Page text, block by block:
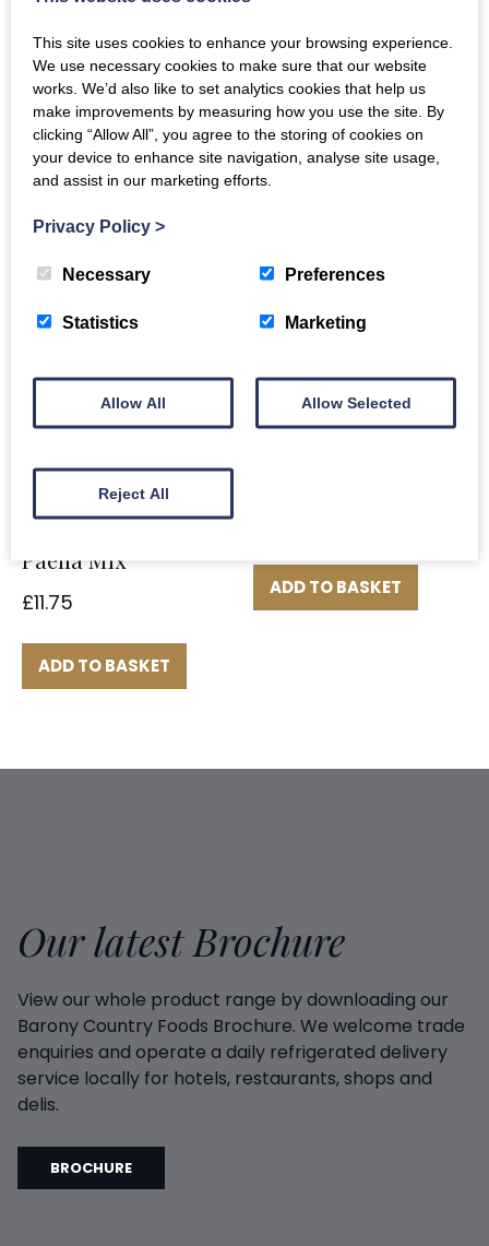
Related products
Lemon Sole Fillets x2
9.00
ADD TO BASKET
Squid Tubes
£8.00
Paella Mix
£11.75
ADD TO BASKET
ADD TO BASKET
Our latest Brochure
View our whole product range by downloading our
Barony Country Foods Brochure. We welcome trade
enquiries and operate a daily refrigerated delivery
service locally for hotels, restaurants, shops and
delis.
BROCHURE
This site uses cookies to enhance your browsing experience.
We use necessary cookies to make sure that our website
works. We’d also like to set analytics cookies that help us
make improvements by measuring how you use the site. By
clicking “Allow All”, you agree to the storing of cookies on
your device to enhance site navigation, analyse site usage,
and assist in our marketing efforts.
Privacy Policy >
Necessary Preferences
Statistics Marketing
Allow All Allow Selected
Reject All